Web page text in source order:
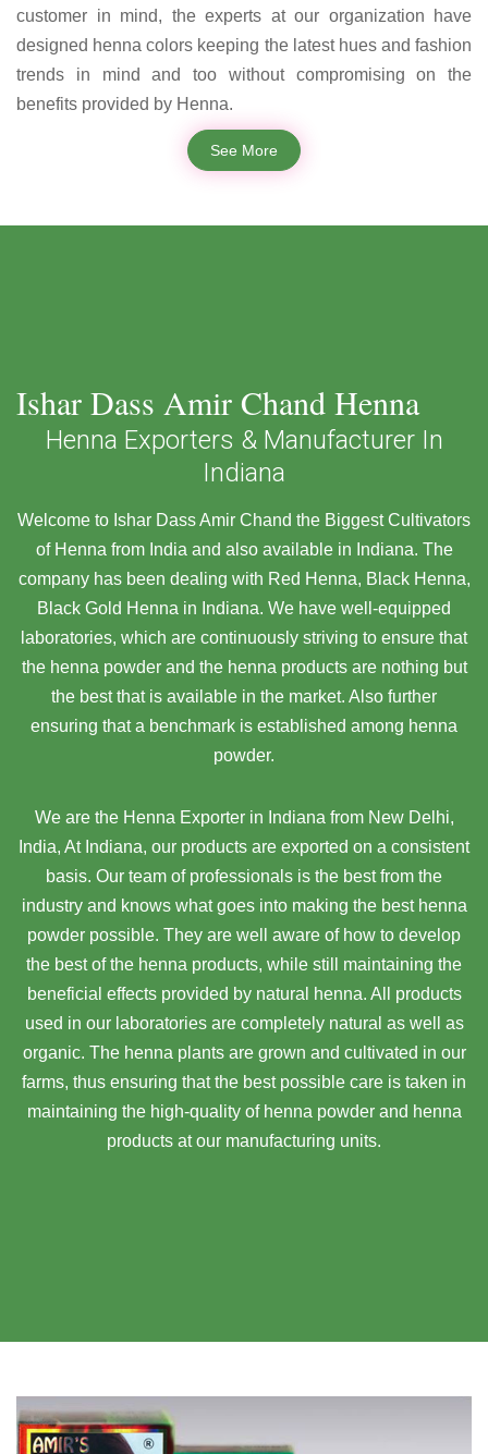
customer in mind, the experts at our organization have
designed henna colors keeping the latest hues and fashion
trends in mind and too without compromising on the
benefits provided by Henna.
See More
Ishar Dass Amir Chand Henna
Henna Exporters & Manufacturer In
Indiana
Welcome to Ishar Dass Amir Chand the Biggest Cultivators
of Henna from India and also available in Indiana. The
company has been dealing with Red Henna, Black Henna,
Black Gold Henna in Indiana. We have well-equipped
laboratories, which are continuously striving to ensure that
the henna powder and the henna products are nothing but
the best that is available in the market. Also further
ensuring that a benchmark is established among henna
powder.
We are the Henna Exporter in Indiana from New Delhi,
India, At Indiana, our products are exported on a consistent
basis. Our team of professionals is the best from the
industry and knows what goes into making the best henna
powder possible. They are well aware of how to develop
the best of the henna products, while still maintaining the
beneficial effects provided by natural henna. All products
used in our laboratories are completely natural as well as
organic. The henna plants are grown and cultivated in our
farms, thus ensuring that the best possible care is taken in
maintaining the high-quality of henna powder and henna
products at our manufacturing units.